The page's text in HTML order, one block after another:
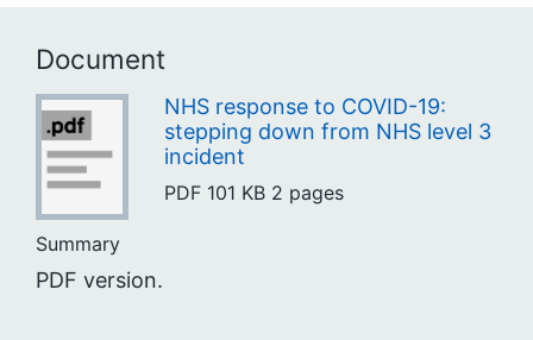
Document
NHS response to COVID-19:
stepping down from NHS level 3
incident
PDF 101 KB 2 pages
Summary
PDF version.